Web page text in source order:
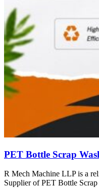
PET Bottle Scrap
R Mech Machine LLP is a
Supplier of PET Bottle